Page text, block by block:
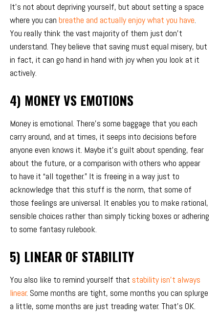
It’s not about depriving yourself, but about setting a space
where you can breathe and actually enjoy what you have.
You really think the vast majority of them just don’t
understand. They believe that saving must equal misery, but
in fact, it can go hand in hand with joy when you look at it
actively.
4) MONEY VS EMOTIONS
Money is emotional. There’s some baggage that you each
carry around, and at times, it seeps into decisions before
anyone even knows it. Maybe it’s guilt about spending, fear
about the future, or a comparison with others who appear
to have it “all together.” It is freeing in a way just to
acknowledge that this stuff is the norm, that some of
those feelings are universal. It enables you to make rational,
sensible choices rather than simply ticking boxes or adhering
to some fantasy rulebook.
5) LINEAR OF STABILITY
You also like to remind yourself that stability isn’t always
linear. Some months are tight, some months you can splurge
a little, some months are just treading water. That’s OK.